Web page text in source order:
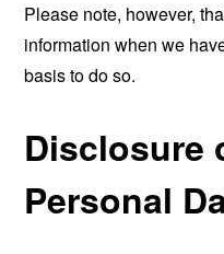
Please note, however,
information when we
basis to do so.
Disclosure
Personal